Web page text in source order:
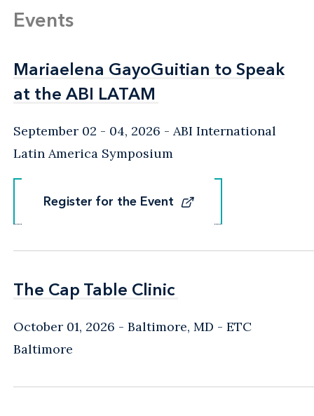
Events
Mariaelena GayoGuitian to Speak
at the ABI LATAM
Mariaelena GayoGuitian to Speak
at the ABI LATAM
September 02 - 04, 2026
ABI International
Latin America Symposium
Register for the Event
Register for the Event
The Cap Table Clinic
The Cap Table Clinic
October 01, 2026 Baltimore, MD - ETC
Baltimore